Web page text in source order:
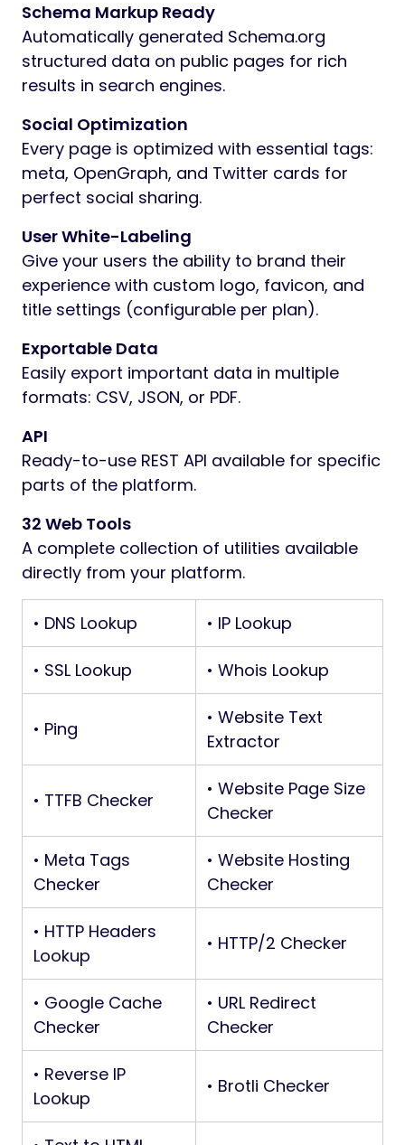
Schema Markup Ready
Automatically generated Schema.org
structured data on public pages for rich
results in search engines.
Social Optimization
Every page is optimized with essential tags:
meta, OpenGraph, and Twitter cards for
perfect social sharing.
User White-Labeling
Give your users the ability to brand their
experience with custom logo, favicon, and
title settings (configurable per plan).
Exportable Data
Easily export important data in multiple
formats: CSV, JSON, or PDF.
API
Ready-to-use REST API available for specific
parts of the platform.
32 Web Tools
A complete collection of utilities available
directly from your platform.
• DNS Lookup • IP Lookup
• SSL Lookup • Whois Lookup
• Ping
• Website Text
Extractor
• TTFB Checker
• Website Page Size
Checker
• Meta Tags
Checker
• Website Hosting
Checker
• HTTP Headers
Lookup
• HTTP/2 Checker
• Google Cache
Checker
• URL Redirect
Checker
• Reverse IP
Lookup
• Brotli Checker